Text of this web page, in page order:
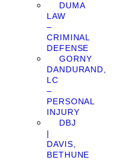
DUMA
LAW
–
CRIMINAL
DEFENSE
GORNY
DANDURAND,
LC
–
PERSONAL
INJURY
DBJ
|
DAVIS,
BETHUNE